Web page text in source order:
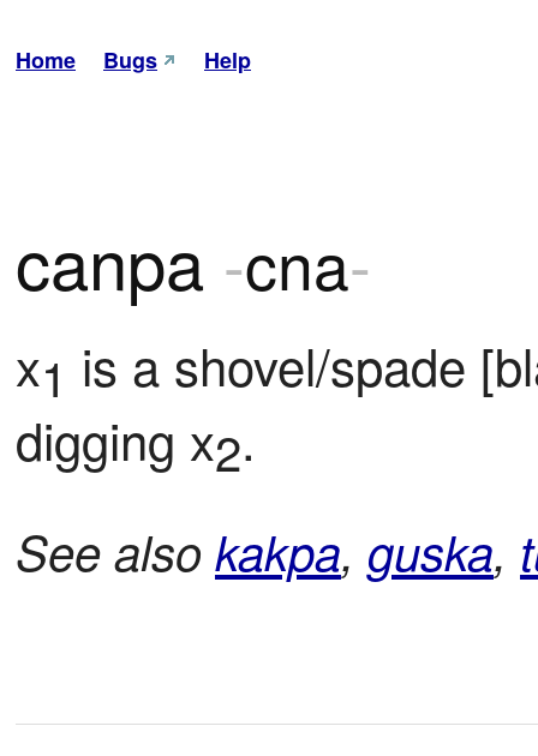
Home Bugs Help
canpa -cna-
x1 is a shovel/spade
digging x2.
See also kakpa, guska,